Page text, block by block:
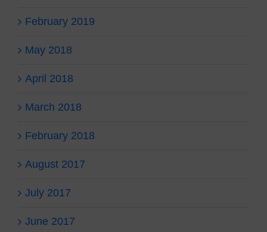
February 2019
May 2018
April 2018
March 2018
February 2018
August 2017
July 2017
June 2017